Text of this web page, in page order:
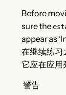
Before
sure the
appear as
在继续练习
它应在应用
警告